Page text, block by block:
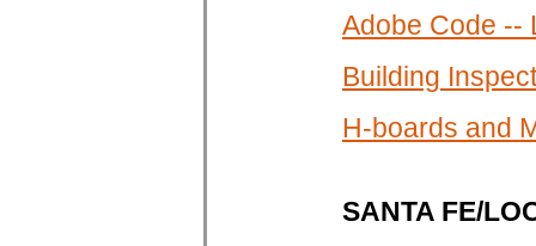
Adobe Code --
Building
H-boards and
SANTA FE/